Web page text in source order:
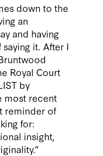
down to the
an
and having
it. After I
Royal Court
by
most recent
reminder of
for:
insight,